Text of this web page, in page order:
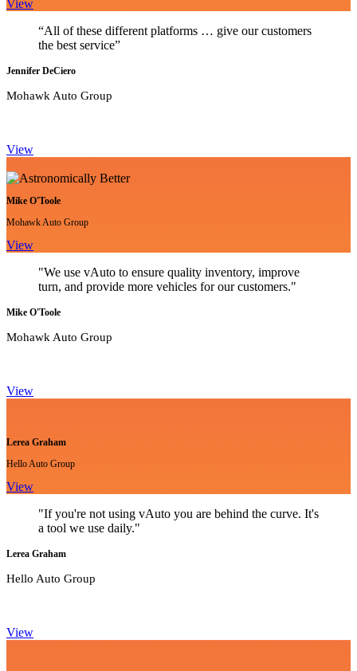
View
“All of these different platforms … give our customers
the best service”
Jennifer DeCiero
Mohawk Auto Group
View
Mike O'Toole
Mohawk Auto Group
View
"We use vAuto to ensure quality inventory, improve
turn, and provide more vehicles for our customers."
Mike O'Toole
Mohawk Auto Group
View
Lerea Graham
Hello Auto Group
View
"If you're not using vAuto you are behind the curve. It's
a tool we use daily."
Lerea Graham
Hello Auto Group
View